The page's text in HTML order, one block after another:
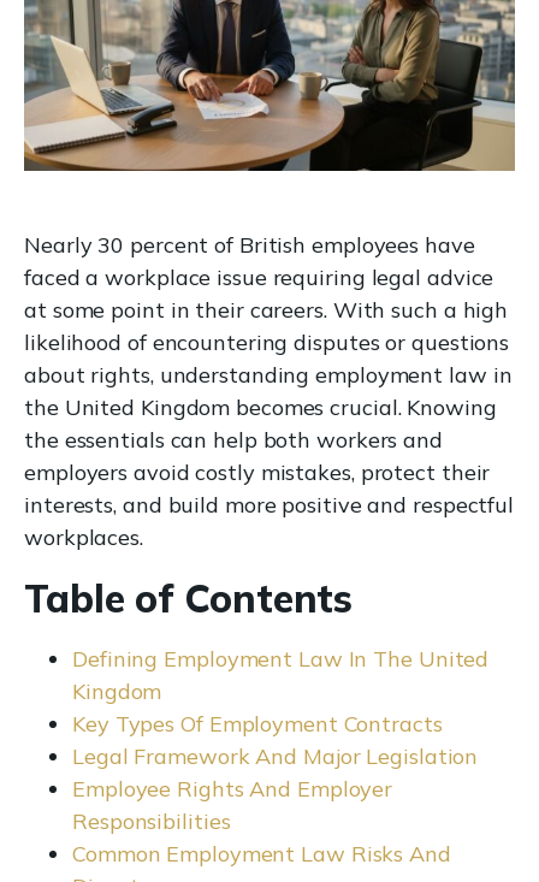
Nearly 30 percent of British employees have
faced a workplace issue requiring legal advice
at some point in their careers. With such a high
likelihood of encountering disputes or questions
about rights, understanding employment law in
the United Kingdom becomes crucial. Knowing
the essentials can help both workers and
employers avoid costly mistakes, protect their
interests, and build more positive and respectful
workplaces.
Table of Contents
Defining Employment Law In The United
Kingdom
Key Types Of Employment Contracts
Legal Framework And Major Legislation
Employee Rights And Employer
Responsibilities
Common Employment Law Risks And